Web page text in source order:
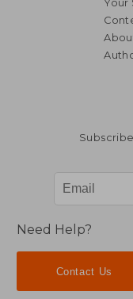
Your
Need Help?
Contact Us